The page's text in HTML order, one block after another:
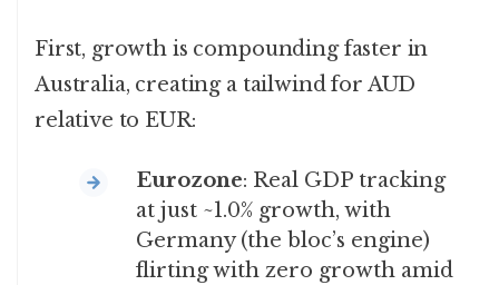
First, growth is compounding faster in
Australia, creating a tailwind for AUD
relative to EUR:
Eurozone: Real GDP tracking
at just ~1.0% growth, with
Germany (the bloc’s engine)
flirting with zero growth amid